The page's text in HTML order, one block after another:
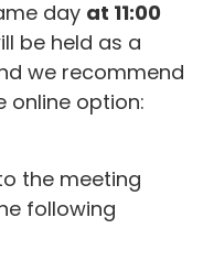
day at 11:00
be held as a
we recommend
online option:
the meeting
following